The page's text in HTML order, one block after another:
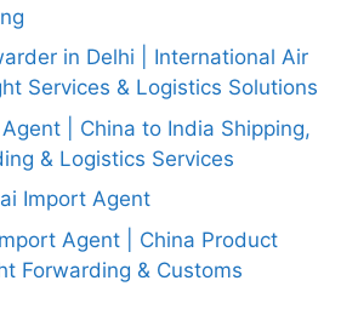
in Delhi | International Air
Services & Logistics Solutions
| China to India Shipping,
& Logistics Services
Import Agent
Agent | China Product
Forwarding & Customs